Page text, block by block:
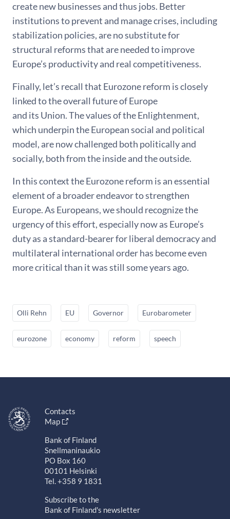
create new businesses and thus jobs. Better
institutions to prevent and manage crises, including
stabilization policies, are no substitute for
structural reforms that are needed to improve
Europe’s productivity and real competitiveness.
Finally, let’s recall that Eurozone reform is closely
linked to the overall future of Europe
and its Union. The values of the Enlightenment,
which underpin the European social and political
model, are now challenged both politically and
socially, both from the inside and the outside.
In this context the Eurozone reform is an essential
element of a broader endeavor to strengthen
Europe. As Europeans, we should recognize the
urgency of this effort, especially now as Europe’s
duty as a standard-bearer for liberal democracy and
multilateral international order has become even
more critical than it was still some years ago.
Olli Rehn EU Governor Eurobarometer
eurozone economy reform speech
Contacts
Map
Bank of Finland
Snellmaninaukio
PO Box 160
00101 Helsinki
Tel. +358 9 1831
Subscribe to the
Bank of Finland's newsletter